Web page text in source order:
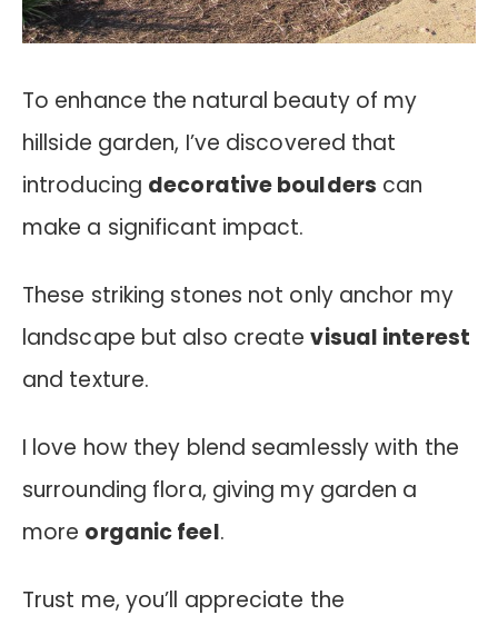
To enhance the natural beauty of my
hillside garden, I’ve discovered that
introducing decorative boulders can
make a significant impact.
These striking stones not only anchor my
landscape but also createvisual interest
and texture.
I love how they blend seamlessly with the
surrounding flora, giving my garden a
more organic feel.
Trust me, you’ll appreciate the